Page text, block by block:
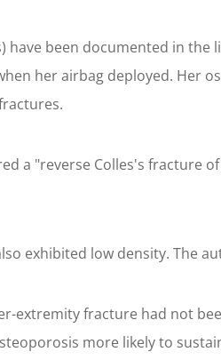
have been documented in the
her airbag deployed. Her
a "reverse Colles's fracture
exhibited low density. The
extremity fracture had not
more likely to